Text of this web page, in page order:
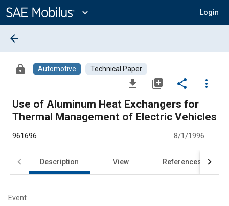
Content
expand_more Login
arrow_back
lock Automotive Technical Paper
file_download library_add share
more_vert
Use of Aluminum Heat Exchangers for
Thermal Management of Electric Vehicles
961696 8/1/1996
Description View References
Event